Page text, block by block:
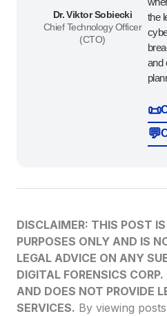
Dr. Viktor Sobiecki
Chief Technology Officer
(CTO)
the
and
📜
💬
DISCLAIMER: THIS POST
PURPOSES ONLY AND IS
LEGAL ADVICE ON ANY
DIGITAL FORENSICS
AND DOES NOT PROVIDE
SERVICES. By viewing